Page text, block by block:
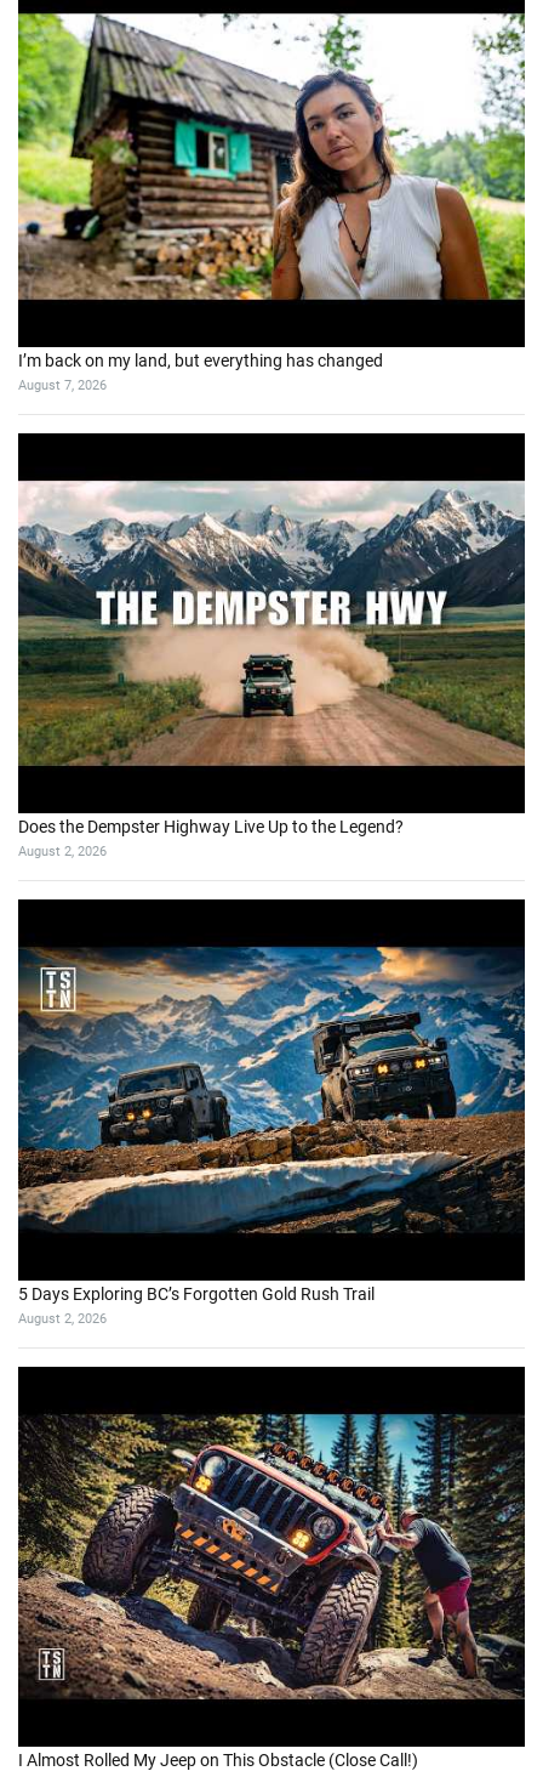
I’m back on my land, but everything has changed
August 7, 2026
Does the Dempster Highway Live Up to the Legend?
August 2, 2026
5 Days Exploring BC’s Forgotten Gold Rush Trail
August 2, 2026
I Almost Rolled My Jeep on This Obstacle (Close Call!)